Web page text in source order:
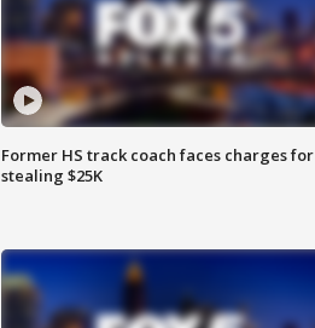
Former HS track coach faces charges for
stealing $25K